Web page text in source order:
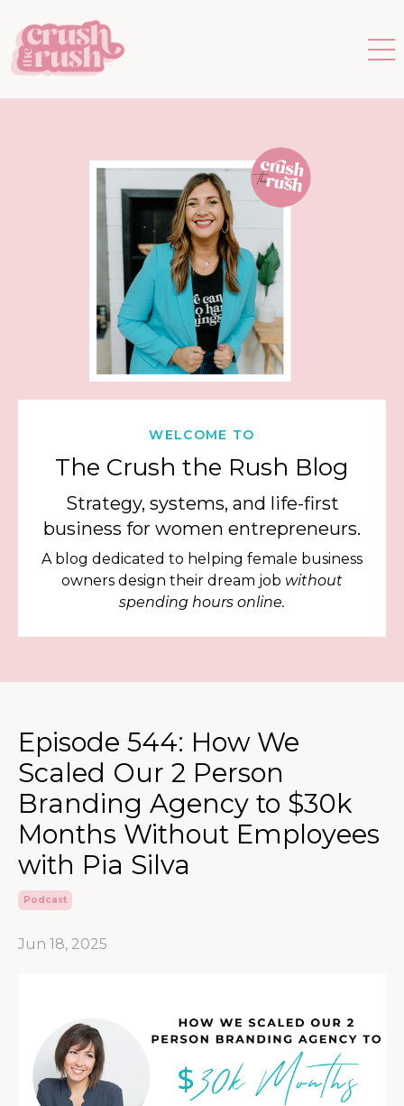
WELCOME TO
The Crush the Rush Blog
Strategy, systems, and life-first
business for women entrepreneurs.
A blog dedicated to helping female business
owners design their dream job without
spending hours online.
Episode 544: How We
Scaled Our 2 Person
Branding Agency to $30k
Months Without Employees
with Pia Silva
Podcast
Jun 18, 2025